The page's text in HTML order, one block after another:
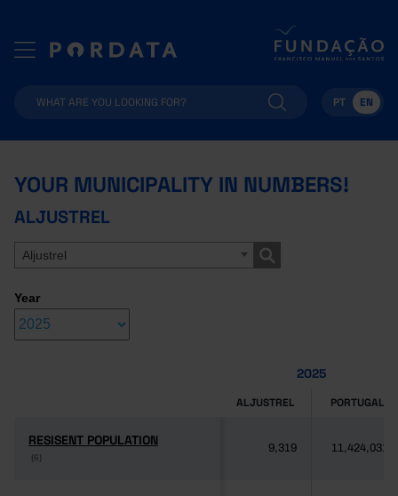
PT EN
YOUR MUNICIPALITY IN NUMBERS!
ALJUSTREL
Aljustrel
Year
2025
ALJUSTREL PORTUGAL
RESISENT POPULATION
(6)
RESISENT POPULATION
(6)
9,319 11,424,031